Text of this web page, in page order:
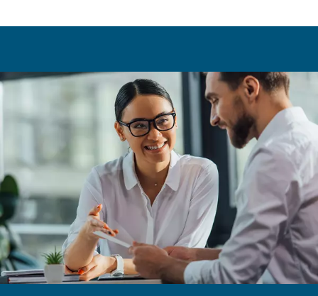
ENGINEAIR
Construction